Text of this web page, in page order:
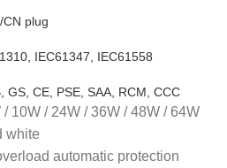
CN plug
IEC61347, IEC61558
GS, CE, PSE, SAA, RCM, CCC
10W / 24W / 36W / 48W / 64W
white
automatic protection